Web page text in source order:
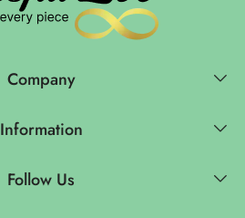
Company
Information
Follow Us